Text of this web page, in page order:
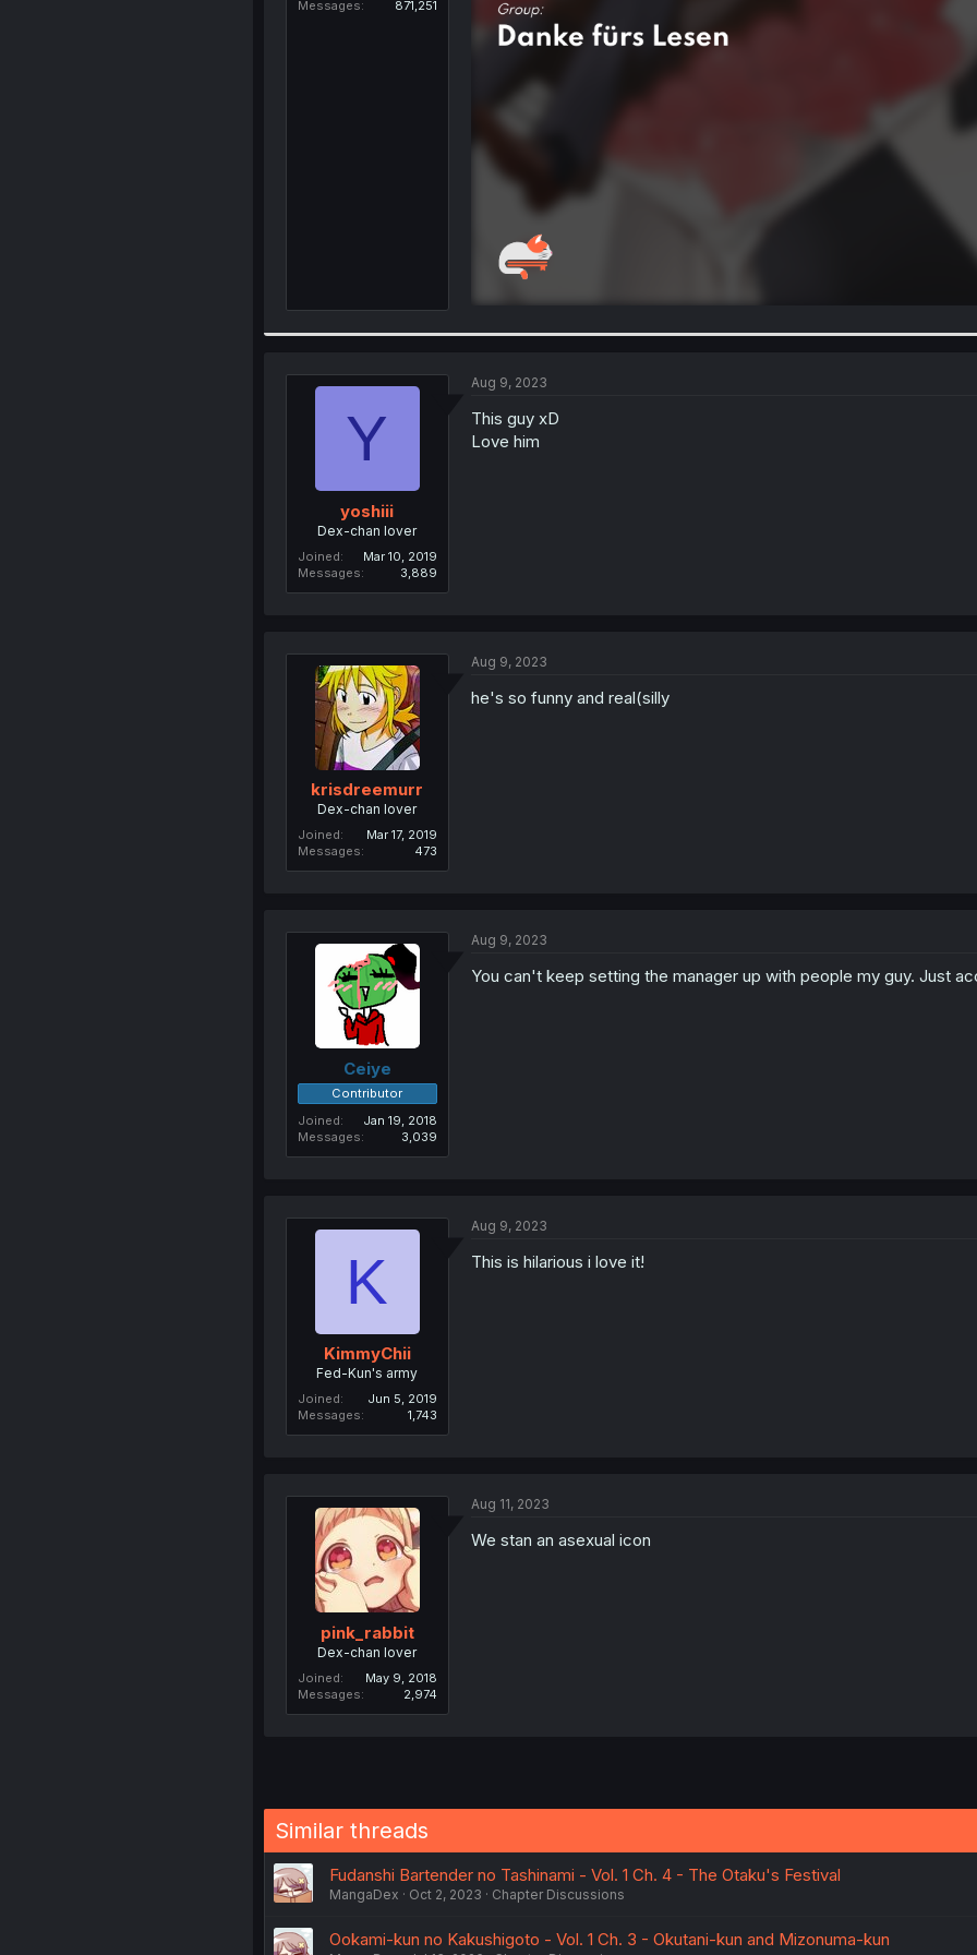
Messages
871,251
Y
yoshiii
Dex-chan lover
Joined
Mar 10, 2019
Messages
3,889
Aug 9, 2023
This guy xD
Love him
krisdreemurr
Dex-chan lover
Joined
Mar 17, 2019
Messages
473
Aug 9, 2023
he's so funny and real(silly
Ceiye
Contributor
Joined
Jan 19, 2018
Messages
3,039
Aug 9, 2023
You can't keep setting the manager up with people my guy. Just
K
KimmyChii
Fed-Kun's army
Joined
Jun 5, 2019
Messages
1,743
Aug 9, 2023
This is hilarious i love it!
pink_rabbit
Dex-chan lover
Joined
May 9, 2018
Messages
2,974
Aug 11, 2023
We stan an asexual icon
Similar threads
Fudanshi Bartender no Tashinami - Vol. 1 Ch. 4 - The Otaku's Festival
MangaDex Oct 2, 2023 Chapter Discussions
Ookami-kun no Kakushigoto - Vol. 1 Ch. 3 - Okutani-kun and Mizonuma-kun